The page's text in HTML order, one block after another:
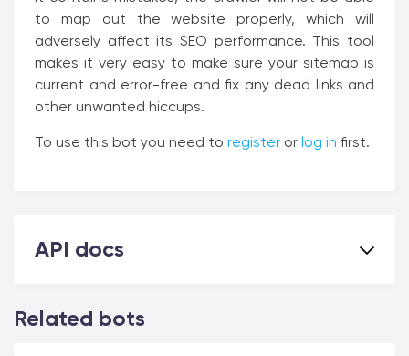
to map out the website properly, which will
adversely affect its SEO performance. This tool
makes it very easy to make sure your sitemap is
current and error-free and fix any dead links and
other unwanted hiccups.
To use this bot you need to register or log in first.
API docs
Related bots